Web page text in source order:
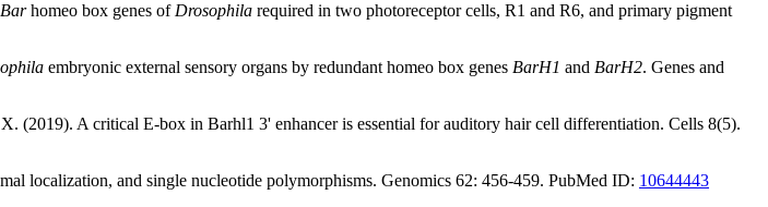
Barhomeo box genes of Drosophila required in two photoreceptor cells, R1 and R6, and primary pigment
embryonic external sensory organs by redundant homeo box genes BarH1 and BarH2. Genes and
A critical E-box in Barhl1 3' enhancer is essential for auditory hair cell differentiation. Cells 8(5).
localization, and single nucleotide polymorphisms. Genomics 62: 456-459. PubMed ID: 10644443